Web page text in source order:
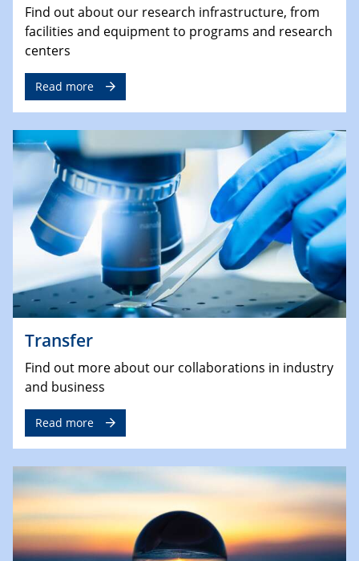
Find out about our research infrastructure, from
facilities and equipment to programs and research
centers
Read more
Transfer
Find out more about our collaborations in industry
and business
Read more